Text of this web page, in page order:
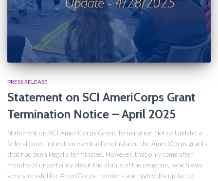
PRESS RELEASE
Statement on SCI AmeriCorps Grant
Termination Notice​ – April 2025
Statement on SCI AmeriCorps Grant Termination Notice Update: a
federal court injunction eventually reinstated the AmeriCorps grants
that had been illegally terminated. However, that only came after
months of uncertainty about the status of the program,, which was
very stressful for AmeriCorps members and highly disruptive to